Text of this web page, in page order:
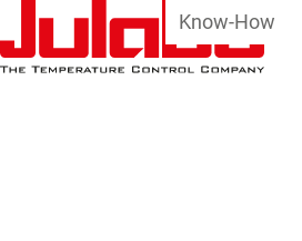
Skip to main content
Know-How